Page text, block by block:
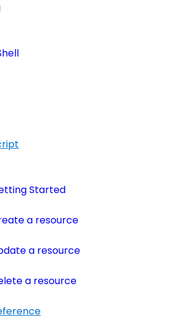
Started
a resource
a resource
a resource